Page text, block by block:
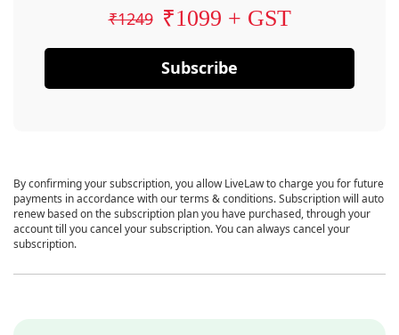
₹1249 ₹1099 + GST
Subscribe
By confirming your subscription, you allow LiveLaw to charge you for future
payments in accordance with our terms & conditions. Subscription will auto
renew based on the subscription plan you have purchased, through your
account till you cancel your subscription. You can always cancel your
subscription.